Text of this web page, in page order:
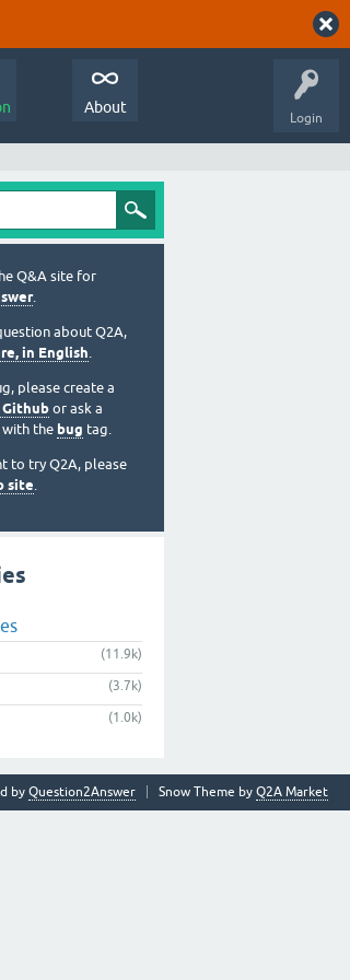
Login
About
Q&A site for
.
about Q2A,
in English.
please create a
Github or ask a
with the bug tag.
to try Q2A, please
site.
(11.9k)
(3.7k)
(1.0k)
Snow Theme by Q2A Market
by Question2Answer